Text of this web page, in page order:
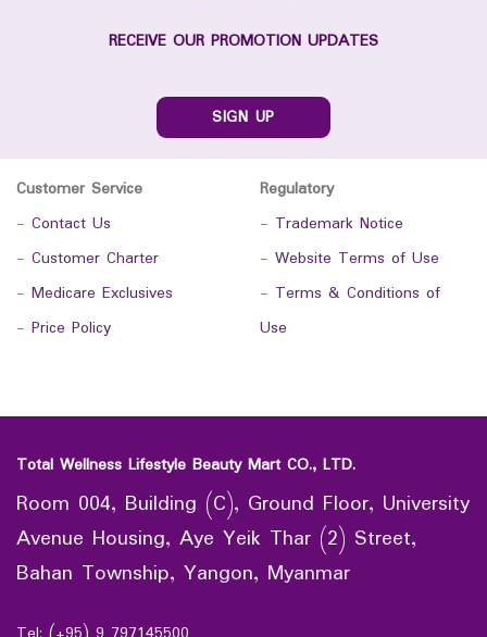
RECEIVE OUR PROMOTION UPDATES
SIGN UP
Customer Service
- Contact Us
- Customer Charter
- Medicare Exclusives
- Price Policy
Regulatory
- Trademark Notice
- Website Terms of Use
- Terms & Conditions of
Use
Total Wellness Lifestyle Beauty Mart CO., LTD.
Room 004, Building (C), Ground Floor, University
Avenue Housing, Aye Yeik Thar (2) Street,
Bahan Township, Yangon, Myanmar